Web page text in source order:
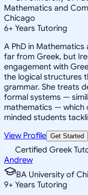
Mathematics and
Chicago
6+ Years Tutoring
A PhD in
far from Greek, but
engagement with
the logical structures
grammar. She treats
formal systems —
mathematics — which
minded students
View Profile Get Started
Certified Greek
Andrew
BA University of
9+ Years Tutoring